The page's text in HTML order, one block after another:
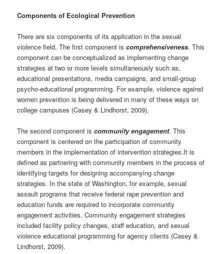
Components of Ecological Prevention
There are six components of its application in the sexual
violence field. The first component iscomprehensiveness. This
component can be conceptualized as implementing change
strategies at two or more levels simultaneously such as,
educational presentations, media campaigns, and small-group
psycho-educational programming. For example, violence against
women prevention is being delivered in many of these ways on
college campuses (Casey & Lindhorst, 2009).
The second component iscommunity engagement. This
component is centered on the participation of community
members in the implementation of intervention strategies.It is
defined as partnering with community members in the process of
identifying targets for designing accompanying change
strategies. In the state of Washington, for example, sexual
assault programs that receive federal rape prevention and
education funds are required to incorporate community
engagement activities. Community engagement strategies
included facility policy changes, staff education, and sexual
violence educational programming for agency clients (Casey &
Lindhorst, 2009).